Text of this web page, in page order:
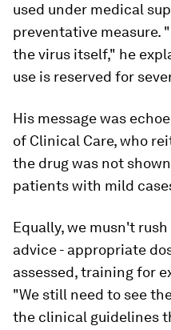
used under medical
preventative measure.
the virus itself," he
use is reserved for
His message was
of Clinical Care, who
the drug was not
patients with mild
Equally, we musn't
advice - appropriate
assessed, training for
"We still need to see
the clinical guidelines